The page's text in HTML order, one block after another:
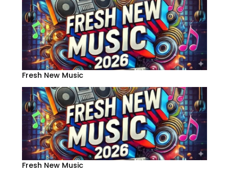
Fresh New Music
Fresh New Music